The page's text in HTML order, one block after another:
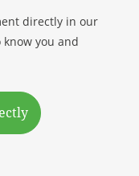
directly in our
you and